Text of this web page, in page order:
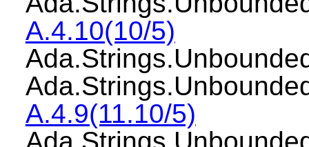
A.4.10(10/5)
A.4.9(11.10/5)